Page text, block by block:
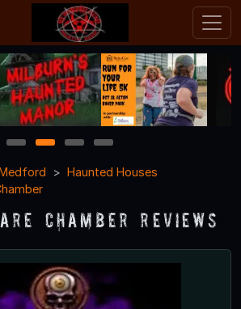
1 2 3
4
Haunted Houses
Chamber Reviews